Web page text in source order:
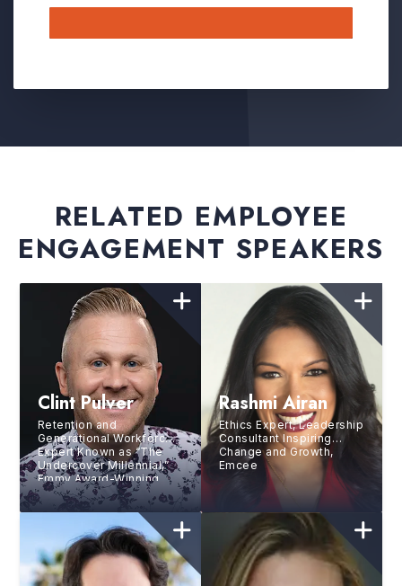
RELATED EMPLOYEE
ENGAGEMENT SPEAKERS
Clint Pulver
Retention and
Generational Workforce
Expert Known as “The
Undercover Millennial,”
Emmy Award-Winning
Speaker, Bestselling
Author, and Professional
Rashmi Airan
Ethics Expert, Leadership
Consultant Inspiring
Change and Growth,
Emcee